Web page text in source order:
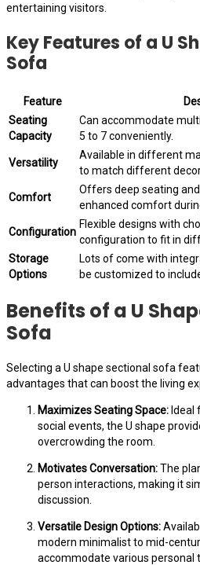
entertaining visitors.
Key Features of a U
Sofa
Feature
Seating
Capacity
Can accommodate
5 to 7 conveniently.
Versatility
Available in different
to match different
Comfort
Offers deep seating
enhanced comfort
Configuration
Flexible designs with
configuration to fit in
Storage
Options
Lots of come with
be customized to
Benefits of a U
Sofa
Selecting a U shape sectional sofa
advantages that can boost the living
Maximizes Seating Space:Ideal
social events, the U shape
overcrowding the room.
Motivates Conversation:The
person interactions, making it
discussion.
Versatile Design Options:
modern minimalist to mid-
accommodate various personal